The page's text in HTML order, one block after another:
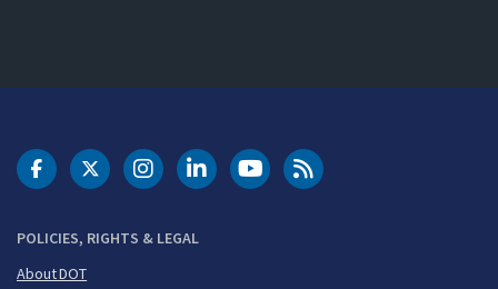
POLICIES, RIGHTS & LEGAL
About DOT
DOT Facebook
DOT Twitter
DOT Instagram
DOT LinkedIn
FAA YouTubeCleared for Takeoff